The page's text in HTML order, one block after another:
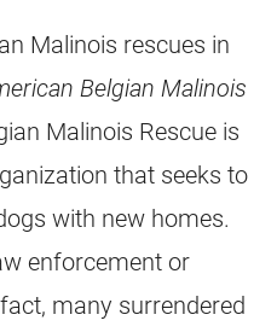
Malinois rescues in
Belgian Malinois
Malinois Rescue is
that seeks to
with new homes.
enforcement or
many surrendered